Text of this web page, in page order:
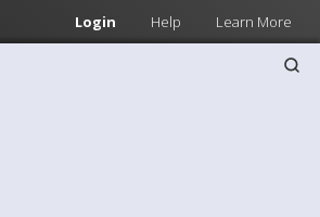
Login Help Learn More